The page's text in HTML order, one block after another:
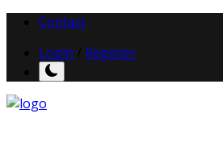
Contact
Login
Register